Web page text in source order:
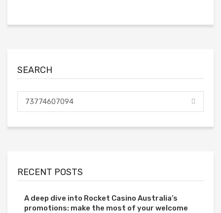
SEARCH
RECENT POSTS
A deep dive into Rocket Casino Australia’s
promotions: make the most of your welcome